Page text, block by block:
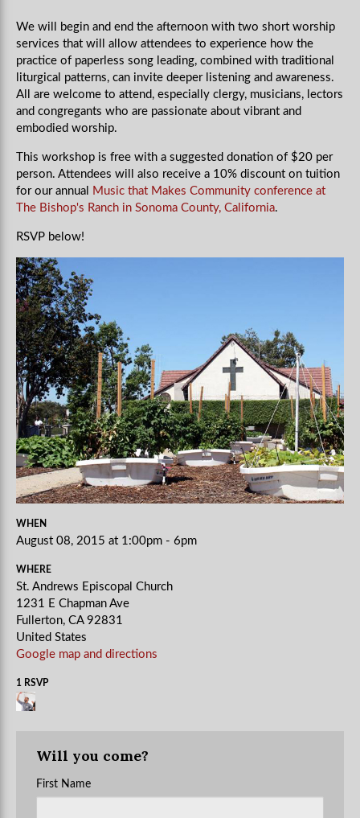
We will begin and end the afternoon with two short worship
services that will allow attendees to experience how the
practice of paperless song leading, combined with traditional
liturgical patterns, can invite deeper listening and awareness.
All are welcome to attend, especially clergy, musicians, lectors
and congregants who are passionate about vibrant and
embodied worship.
This workshop is free with a suggested donation of $20 per
person. Attendees will also receive a 10% discount on tuition
for our annual
Music that Makes Community conference at
The Bishop's Ranch in Sonoma County, California.
RSVP below!
WHEN
August 08, 2015 at 1:00pm - 6pm
WHERE
St. Andrews Episcopal Church
1231 E Chapman Ave
Fullerton, CA 92831
United States
Google map and directions
1 RSVP
Will you come?
First Name